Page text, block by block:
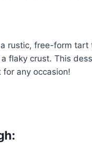
rustic, free-form tart
flaky crust. This
any occasion!